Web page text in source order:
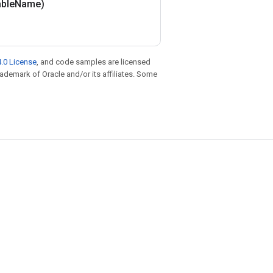
Name)
License, and code samples are licensed
of Oracle and/or its affiliates. Some